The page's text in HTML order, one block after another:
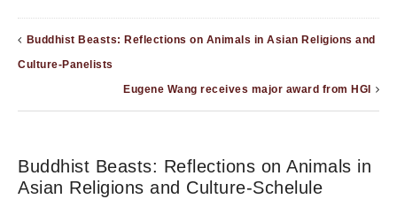
Buddhist Beasts: Reflections on Animals in Asian Religions and
Culture-Panelists
Eugene Wang receives major award from HGI
Buddhist Beasts: Reflections on Animals in
Asian Religions and Culture-Schelule